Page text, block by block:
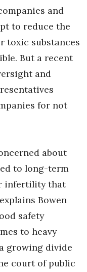
and
to reduce the
toxic substances
But a recent
and
for not
about
to long-term
infertility that
Bowen
safety
to heavy
growing divide
court of public